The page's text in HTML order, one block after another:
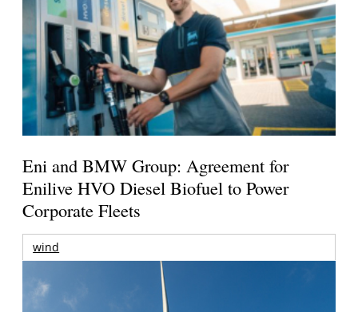
Eni and BMW Group: Agreement for
Enilive HVO Diesel Biofuel to Power
Corporate Fleets
wind